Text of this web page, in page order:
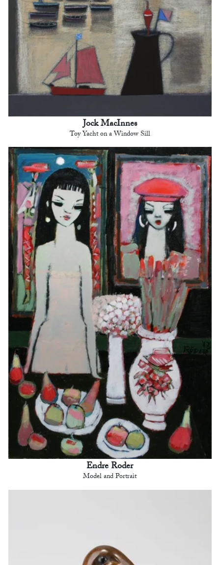
Jock MacInnes
Toy Yacht on a Window Sill
Endre Roder
Model and Portrait